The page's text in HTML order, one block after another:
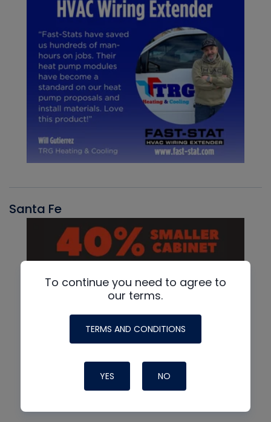
Santa Fe
To continue you need to agree to
our terms.
TERMS AND CONDITIONS
YES NO